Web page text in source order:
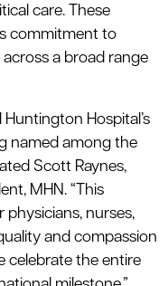
care. These
commitment to
a broad range
Hospital’s
named among the
Scott Raynes,
MHN. “This
nurses,
and compassion
celebrate the entire